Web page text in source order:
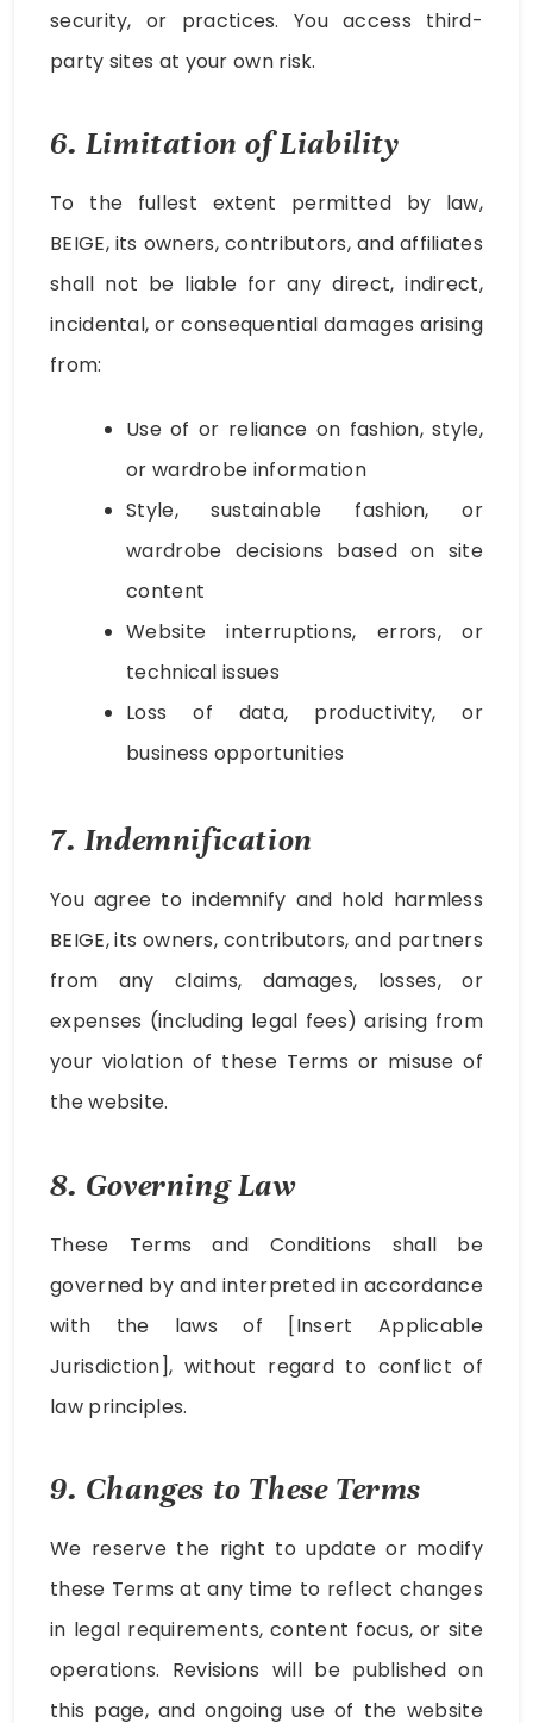
security, or practices. You access third-
party sites at your own risk.
6. Limitation of Liability
To the fullest extent permitted by law,
BEIGE, its owners, contributors, and affiliates
shall not be liable for any direct, indirect,
incidental, or consequential damages arising
from:
Use of or reliance on fashion, style,
or wardrobe information
Style, sustainable fashion, or
wardrobe decisions based on site
content
Website interruptions, errors, or
technical issues
Loss of data, productivity, or
business opportunities
7. Indemnification
You agree to indemnify and hold harmless
BEIGE, its owners, contributors, and partners
from any claims, damages, losses, or
expenses (including legal fees) arising from
your violation of these Terms or misuse of
the website.
8. Governing Law
These Terms and Conditions shall be
governed by and interpreted in accordance
with the laws of [Insert Applicable
Jurisdiction], without regard to conflict of
law principles.
9. Changes to These Terms
We reserve the right to update or modify
these Terms at any time to reflect changes
in legal requirements, content focus, or site
operations. Revisions will be published on
this page, and ongoing use of the website